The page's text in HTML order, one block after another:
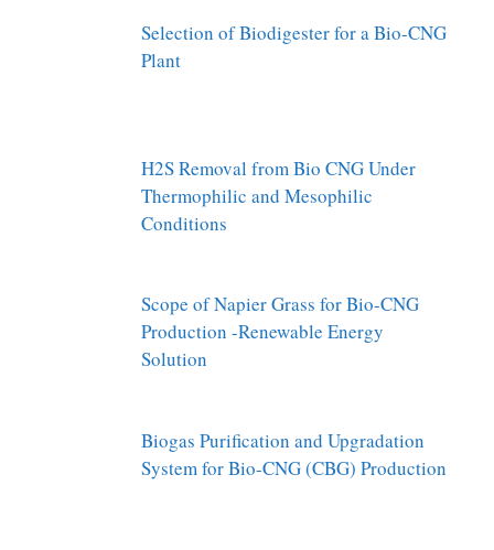
Selection of Biodigester for a Bio-CNG
Plant
H2S Removal from Bio CNG Under
Thermophilic and Mesophilic
Conditions
Scope of Napier Grass for Bio-CNG
Production -Renewable Energy
Solution
Biogas Purification and Upgradation
System for Bio-CNG (CBG) Production